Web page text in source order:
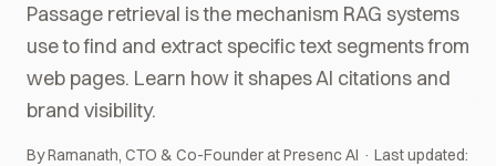
Passage retrieval is the mechanism RAG systems
use to find and extract specific text segments from
web pages. Learn how it shapes AI citations and
brand visibility.
By Ramanath, CTO & Co-Founder at Presenc AI · Last updated: